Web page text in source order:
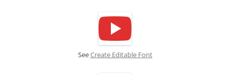
SeeCreate Editable Font